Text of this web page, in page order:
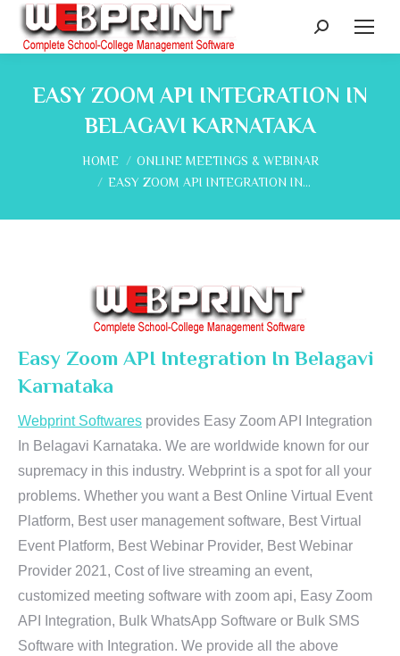
Search:
EASY ZOOM API INTEGRATION IN
BELAGAVI KARNATAKA
You are here:
HOME
ONLINE MEETINGS & WEBINAR
EASY ZOOM API INTEGRATION IN…
Easy Zoom API Integration In Belagavi
Karnataka
Webprint Softwares provides Easy Zoom API Integration
In Belagavi Karnataka. We are worldwide known for our
supremacy in this industry. Webprint is a spot for all your
problems. Whether you want a Best Online Virtual Event
Platform, Best user management software, Best Virtual
Event Platform, Best Webinar Provider, Best Webinar
Provider 2021, Cost of live streaming an event,
customized meeting software with zoom api, Easy Zoom
API Integration, Bulk WhatsApp Software or Bulk SMS
Software with Integration. We provide all the above